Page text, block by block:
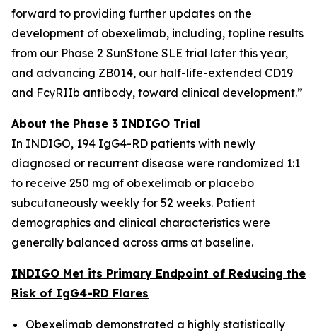
forward to providing further updates on the
development of obexelimab, including, topline results
from our Phase 2 SunStone SLE trial later this year,
and advancing ZB014, our half-life-extended CD19
and FcγRIIb antibody, toward clinical development.”
About the Phase 3 INDIGO Trial
In INDIGO, 194 IgG4-RD patients with newly
diagnosed or recurrent disease were randomized 1:1
to receive 250 mg of obexelimab or placebo
subcutaneously weekly for 52 weeks. Patient
demographics and clinical characteristics were
generally balanced across arms at baseline.
INDIGO Met its Primary Endpoint of Reducing the
Risk of IgG4-RD Flares
Obexelimab demonstrated a highly statistically